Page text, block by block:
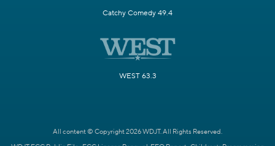
Catchy Comedy 49.4
WEST 63.3
All content © Copyright 2026 WDJT. All Rights Reserved.